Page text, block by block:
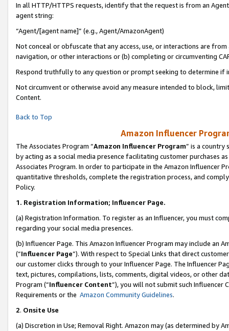
In all HTTP/HTTPS requests, identify that the request is from an
agent string:
“Agent/[agent name]” (e.g., Agent/AmazonAgent)
Not conceal or obfuscate that any access, use, or interactions are
navigation, or other interactions or (b) completing or circumventing
Respond truthfully to any question or prompt seeking to determine if
Not circumvent or otherwise avoid any measure intended to block,
Content.
Back to Top
Amazon Influencer
The Associates Program “Amazon Influencer Program” is a country
by acting as a social media presence facilitating customer purchases
Associates Program. In order to participate in the Amazon Influencer
quantitative thresholds, complete the registration process, and
Policy.
1. Registration Information; Influencer Page.
(a) Registration Information. To register as an Influencer, you must
regarding your social media presences.
(b) Influencer Page. This Amazon Influencer Program may include an
(“Influencer Page”). With respect to Special Links that direct
our customer clicks through to your Influencer Page. The Influencer
text, pictures, compilations, lists, comments, digital videos, or other
Program (“Influencer Content”), you will not submit such
Requirements or the Amazon Community Guidelines.
2. Onsite Use
(a) Discretion in Use; Removal Right. Amazon may (as determined by